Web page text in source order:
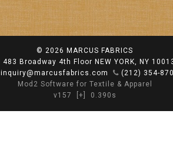
© 2026 MARCUS FABRICS
483 Broadway 4th Floor NEW YORK, NY
inquiry@marcusfabrics.com
(212) 354-
Mod2 Software for Textile & Apparel
v157
[+] 0.390s